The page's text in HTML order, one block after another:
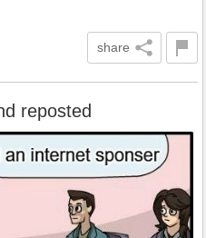
share
reposted